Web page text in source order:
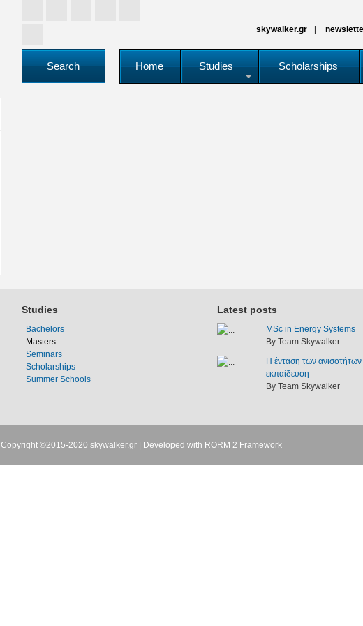
skywalker.gr
Search Home Studies Scholarships
Studies
Bachelors
Masters
Seminars
Scholarships
Summer Schools
Latest posts
MSc in Energy Systems
By Team Skywalker
Η ένταση των
εκπαίδευση
By Team Skywalker
Copyright ©2015-2020skywalker.gr | Developed with RORM 2 Framework